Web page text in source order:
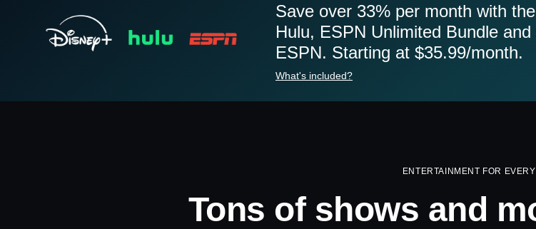
Save over 33% per month with
Hulu, ESPN Unlimited Bundle
ESPN. Starting at $35.99/month.
What's included?
ENTERTAINMENT FOR
Tons of shows and